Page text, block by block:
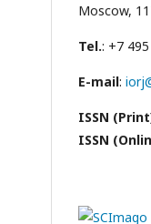
Moscow,
Tel.: +7
E-mail:
ISSN
ISSN